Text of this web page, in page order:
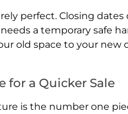
perfect. Closing
a temporary safe
old space to your new
for a Quicker Sale
is the number one